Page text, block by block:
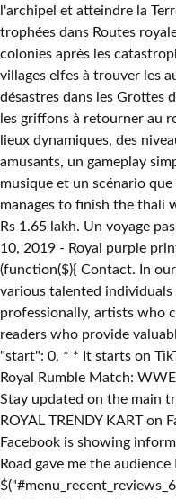
l'archipel et atteindre la
trophées dans Routes
colonies après les
villages elfes à trouver les
désastres dans les Grottes
les griffons à retourner au
lieux dynamiques, des
amusants, un gameplay
musique et un scénario
manages to finish the thali
Rs 1.65 lakh. Un voyage
10, 2019 - Royal purple
(function($){ Contact. In
various talented
professionally, artists who
readers who provide
"start": 0, * * It starts on
Royal Rumble Match:
Stay updated on the main
ROYAL TRENDY KART on
Facebook is showing
Road gave me the